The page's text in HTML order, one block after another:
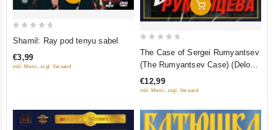
of
Shamil: Ray pod tenyu sabel
€3,99
inkl. Mwst., zzgl. Versand
Add To Cart
5
The Case of Sergei Rumyantsev
(The Rumyantsev Case) (Delo
Rumyantseva)
€12,99
inkl. Mwst., zzgl. Versand